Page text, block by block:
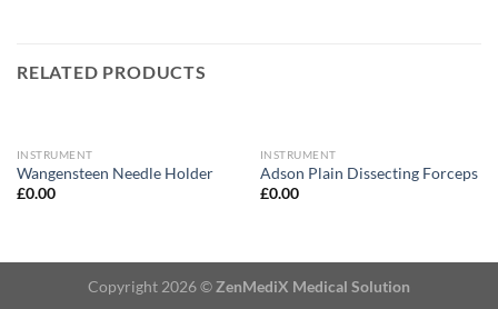
RELATED PRODUCTS
INSTRUMENT
Wangensteen Needle Holder
£0.00
INSTRUMENT
Adson Plain Dissecting Forceps
£0.00
Copyright 2026 © ZenMediX Medical Solution